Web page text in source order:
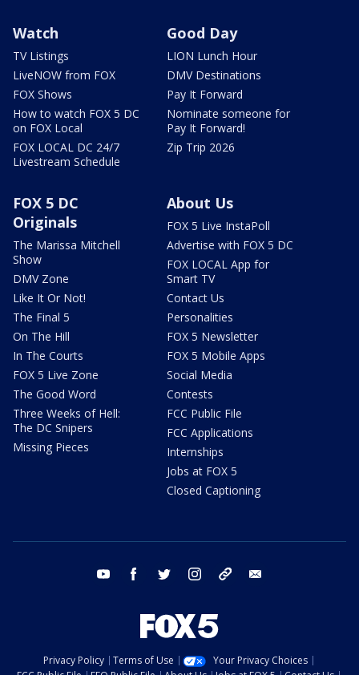
Watch
TV Listings
LiveNOW from FOX
FOX Shows
How to watch FOX 5 DC
on FOX Local
FOX LOCAL DC 24/7
Livestream Schedule
Good Day
LION Lunch Hour
DMV Destinations
Pay It Forward
Nominate someone for
Pay It Forward!
Zip Trip 2026
FOX 5 DC
Originals
The Marissa Mitchell
Show
DMV Zone
Like It Or Not!
The Final 5
On The Hill
In The Courts
FOX 5 Live Zone
The Good Word
Three Weeks of Hell:
The DC Snipers
Missing Pieces
About Us
FOX 5 Live InstaPoll
Advertise with FOX 5 DC
FOX LOCAL App for
Smart TV
Contact Us
Personalities
FOX 5 Newsletter
FOX 5 Mobile Apps
Social Media
Contests
FCC Public File
FCC Applications
Internships
Jobs at FOX 5
Closed Captioning
youtube facebook twitter instagram tiktok
Privacy Policy Terms of Use
Your Privacy Choices